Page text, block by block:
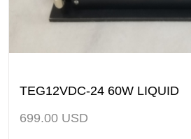
TEG12VDC-24 60W LIQUID
699.00 USD